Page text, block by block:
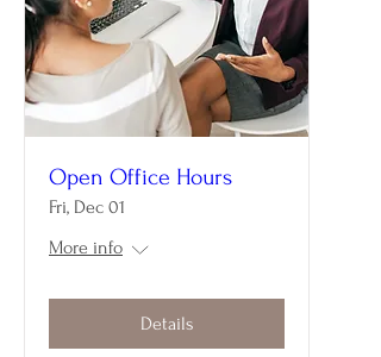
Open Office Hours
Fri, Dec 01
More info
Details